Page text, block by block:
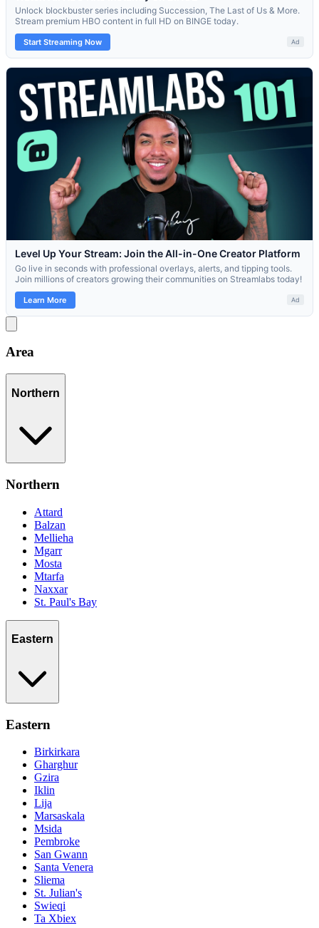
Area
Northern
Northern
Attard
Balzan
Mellieha
Mgarr
Mosta
Mtarfa
Naxxar
St. Paul's Bay
Eastern
Eastern
Birkirkara
Gharghur
Gzira
Iklin
Lija
Marsaskala
Msida
Pembroke
San Gwann
Santa Venera
Sliema
St. Julian's
Swieqi
Ta Xbiex